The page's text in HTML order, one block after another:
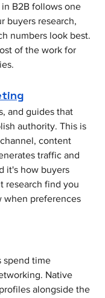
B2B follows one
buyers research,
numbers look best.
of the work for
and guides that
authority. This is
content
traffic and
it's how buyers
research find you
when preferences
spend time
Native
alongside the